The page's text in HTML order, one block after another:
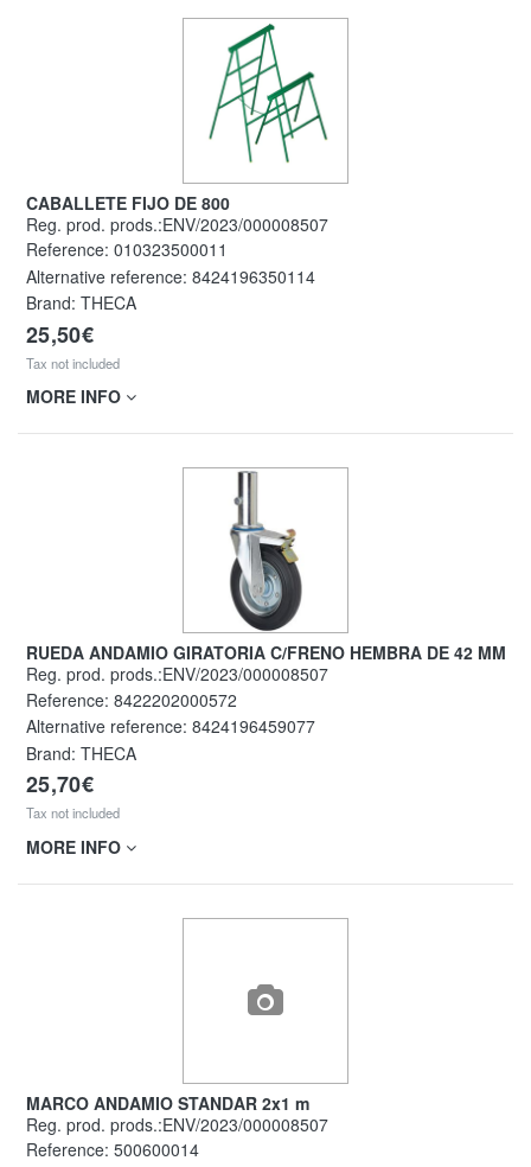
CABALLETE FIJO DE 800
Reg. prod. prods.:ENV/2023/000008507
Reference: 010323500011
Alternative reference: 8424196350114
Brand: THECA
25,50€
Tax not included
MORE INFO
RUEDA ANDAMIO GIRATORIA C/FRENO HEMBRA DE 42 MM
Reg. prod. prods.:ENV/2023/000008507
Reference: 8422202000572
Alternative reference: 8424196459077
Brand: THECA
25,70€
Tax not included
MORE INFO
MARCO ANDAMIO STANDAR 2x1 m
Reg. prod. prods.:ENV/2023/000008507
Reference: 500600014